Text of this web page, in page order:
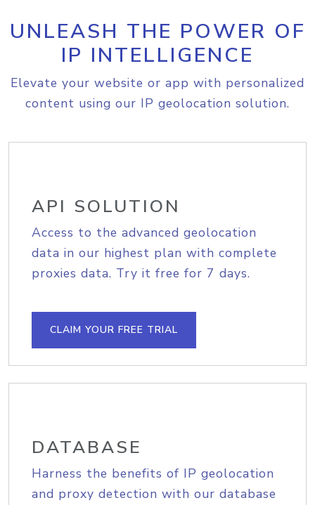
UNLEASH THE POWER OF
IP INTELLIGENCE
Elevate your website or app with personalized
content using our IP geolocation solution.
API SOLUTION
Access to the advanced geolocation
data in our highest plan with complete
proxies data. Try it free for 7 days.
CLAIM YOUR FREE TRIAL
DATABASE
Harness the benefits of IP geolocation
and proxy detection with our database